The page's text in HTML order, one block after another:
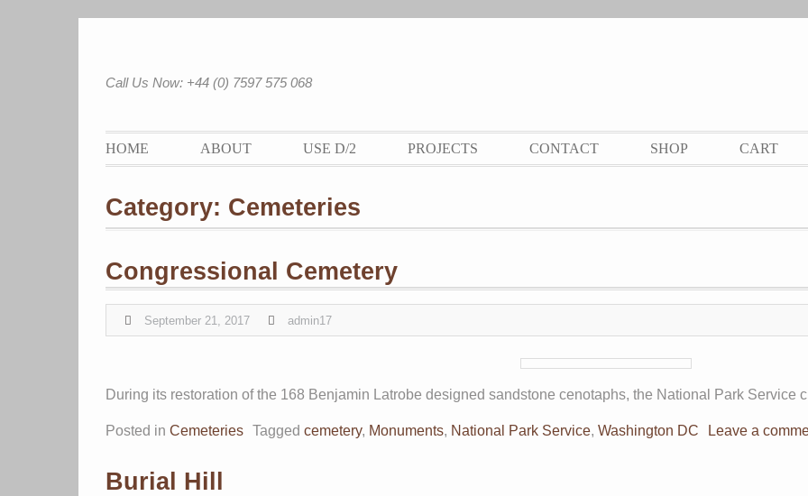
Call Us Now: +44 (0) 7597 575 068
HOME ABOUT USE D/2 PROJECTS CONTACT SHOP CART
Category: Cemeteries
Congressional Cemetery
September 21, 2017 admin17
During its restoration of the 168 Benjamin Latrobe designed sandstone cenotaphs, the National Park Service
Posted in Cemeteries Tagged cemetery, Monuments, National Park Service, Washington DC Leave a
Burial Hill